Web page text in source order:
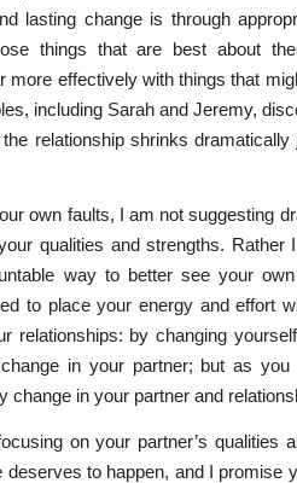
lasting change is through
things that are best about
more effectively with things that
including Sarah and Jeremy,
relationship shrinks
own faults, I am not suggesting
qualities and strengths. Rather
way to better see your
to place your energy and effort
relationships: by changing
in your partner; but as you
change in your partner and
on your partner’s qualities
to happen, and I promise